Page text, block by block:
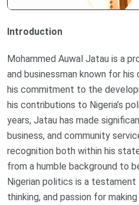
Introduction
Mohammed Auwal Jatau is a
and businessman known for
his commitment to the
his contributions to Nigeria’s
years, Jatau has made
business, and community
recognition both within his
from a humble background to
Nigerian politics is a
thinking, and passion for